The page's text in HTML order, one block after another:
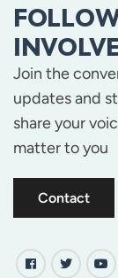
Join the
updates and
share your
matter to you
Contact